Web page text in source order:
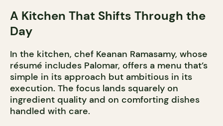
A Kitchen That Shifts Through the
Day
In the kitchen, chef Keanan Ramasamy, whose
résumé includes Palomar, offers a menu that’s
simple in its approach but ambitious in its
execution. The focus lands squarely on
ingredient quality and on comforting dishes
handled with care.